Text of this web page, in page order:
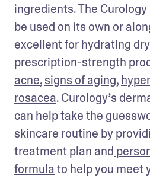
ingredients. The
be used on its own or
excellent for hydrating
acne, signs of aging,
rosacea. Curology’s
can help take the
skincare routine by
treatment plan and
formula to help you meet